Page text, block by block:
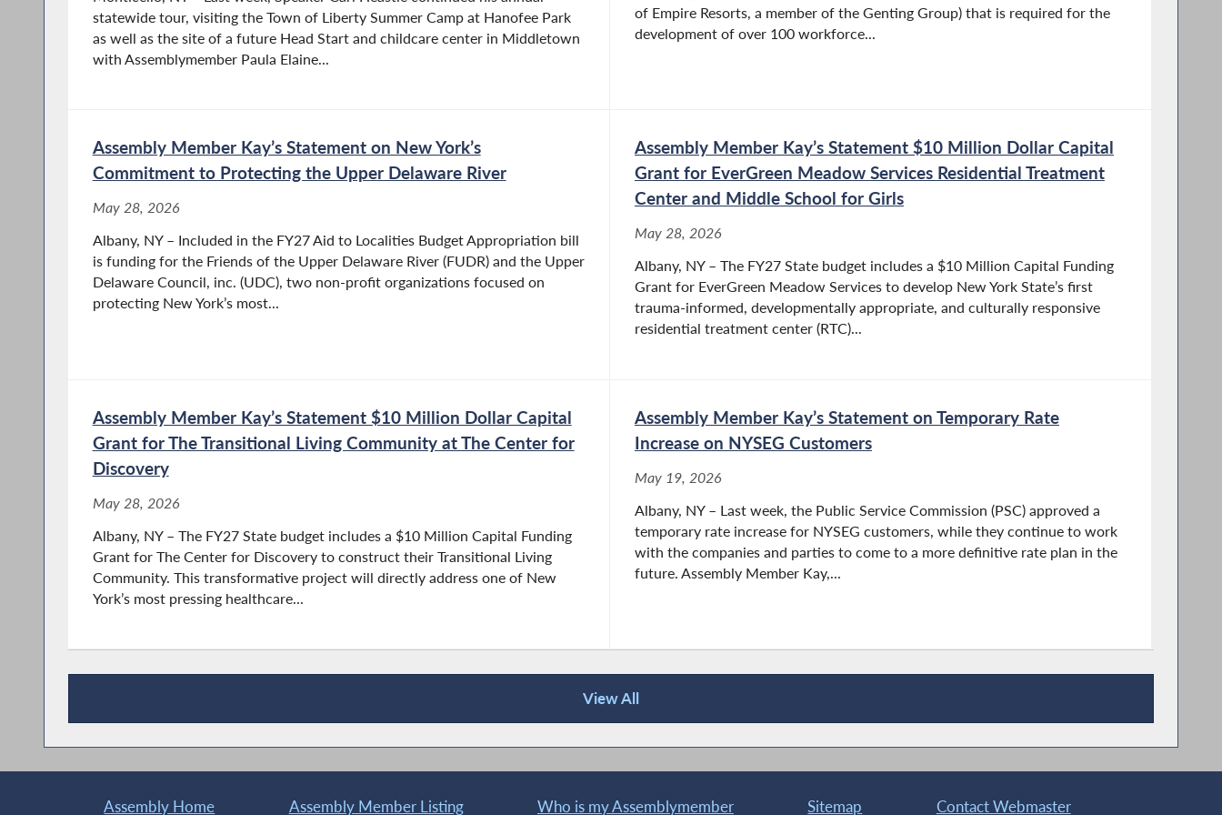
Paula performs pro bono work for local community organizations and not-for-profits. She is a
member and past President of the Rock Hill Business and Community Organization and Rock
association.
statewide tour, visiting the Town of Liberty Summer Camp at Hanofee Park
as well as the site of a future Head Start and childcare center in Middletown
with Assemblymember Paula Elaine...
of Empire Resorts, a member of the Genting Group) that is required for the
development of over 100 workforce...
Assembly Member Kay’s Statement on New York’s
Commitment to Protecting the Upper Delaware River
May 28, 2026
Albany, NY – Included in the FY27 Aid to Localities Budget Appropriation bill
is funding for the Friends of the Upper Delaware River (FUDR) and the Upper
Delaware Council, inc. (UDC), two non-profit organizations focused on
protecting New York’s most...
Assembly Member Kay’s Statement $10 Million Dollar Capital
Grant for EverGreen Meadow Services Residential Treatment
Center and Middle School for Girls
May 28, 2026
Albany, NY – The FY27 State budget includes a $10 Million Capital Funding
Grant for EverGreen Meadow Services to develop New York State’s first
trauma-informed, developmentally appropriate, and culturally responsive
residential treatment center (RTC)...
Assembly Member Kay’s Statement $10 Million Dollar Capital
Grant for The Transitional Living Community at The Center for
Discovery
May 28, 2026
Albany, NY – The FY27 State budget includes a $10 Million Capital Funding
Grant for The Center for Discovery to construct their Transitional Living
Community. This transformative project will directly address one of New
York’s most pressing healthcare...
Assembly Member Kay’s Statement on Temporary Rate
Increase on NYSEG Customers
May 19, 2026
Albany, NY – Last week, the Public Service Commission (PSC) approved a
temporary rate increase for NYSEG customers, while they continue to work
with the companies and parties to come to a more definitive rate plan in the
future. Assembly Member Kay,...
View All
Recent News
Assembly Home Assembly Member Listing Who is my Assemblymember Sitemap Contact Webmaster